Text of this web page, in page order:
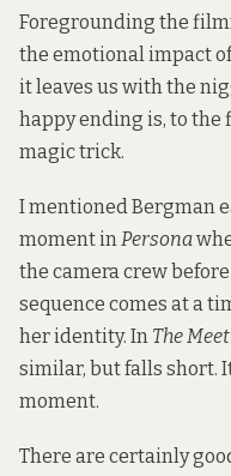
Foregrounding the
the emotional impact
it leaves us with the
happy ending is, to the
magic trick.
I mentioned Bergman
moment inPersona
the camera crew
sequence comes at a
her identity. In The
similar, but falls short.
moment.
There are certainly